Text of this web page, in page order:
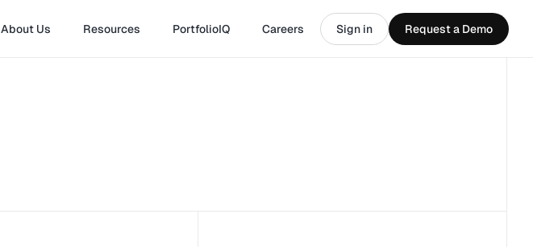
About Us Resources PortfolioIQ Careers Sign in Request a Demo